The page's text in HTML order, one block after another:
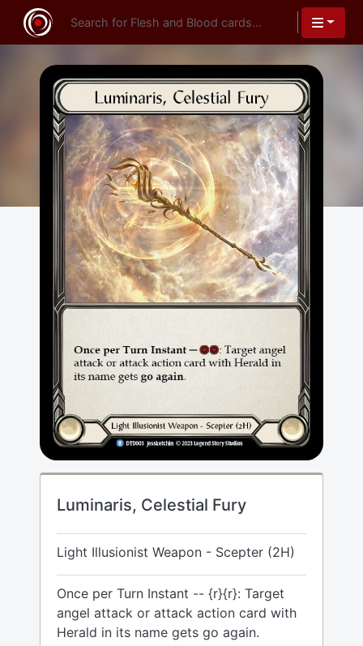
Luminaris, Celestial Fury
Light Illusionist Weapon - Scepter (2H)
Once per Turn Instant -- {r}{r}: Target
angel attack or attack action card with
Herald in its name gets go again.